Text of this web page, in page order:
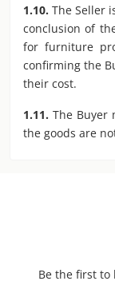
1.10. The Seller
conclusion of
for furniture
confirming the
their cost.
1.11. The Buyer
the goods are
Be the first to